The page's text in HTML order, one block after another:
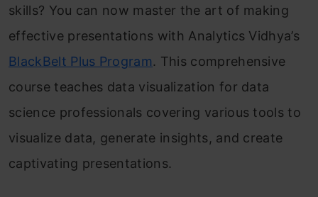
skills? You can now master the art of making
effective presentations with Analytics Vidhya’s
BlackBelt Plus Program. This comprehensive
course teaches data visualization for data
science professionals covering various tools to
visualize data, generate insights, and create
captivating presentations.